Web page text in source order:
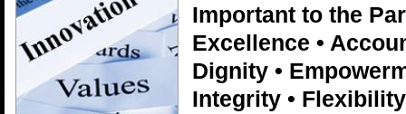
Important to the
Excellence •
Dignity •
Integrity •